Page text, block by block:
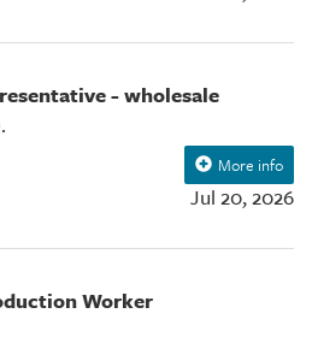
- wholesale
Jul 20, 2026
More info
Worker